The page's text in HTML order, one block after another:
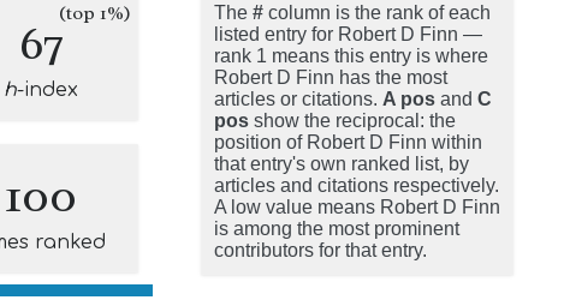
67(top 1%)
h-index
100
ranked
The # column is the rank of each
listed entry for Robert D Finn —
rank 1 means this entry is where
Robert D Finn has the most
articles or citations. A pos and C
pos show the reciprocal: the
position of Robert D Finn within
that entry's own ranked list, by
articles and citations respectively.
A low value means Robert D Finn
is among the most prominent
contributors for that entry.